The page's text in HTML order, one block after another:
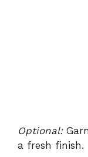
Optional:
a fresh finish.